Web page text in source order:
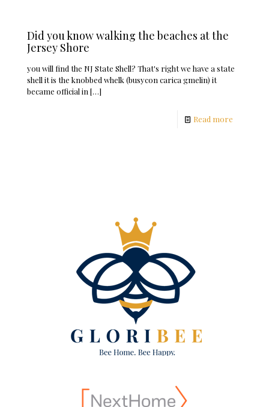
Did you know walking the beaches at the
Jersey Shore
you will find the NJ State Shell? That's right we have a state
shell it is the knobbed whelk (busycon carica gmelin) it
became official in […]
Read more